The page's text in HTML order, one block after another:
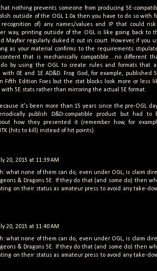
nothing prevents someone from producing 5E-
outside of the OGL 1.0a then you have to do so with
recognition of) any names/values and IP that could
way, printing outside of the OGL is like going back to
Mayfair regularly duked it out in court. However, if you
as your material confirms to the requirements
that is mechanically compatible....no different
by using the OGL to create rules and formats that
0E and 1E AD&D. Frog God, for example, published
Fifth Edition Foes but the stat blocks look more or less
with 5E stats rather than mirroring the actual 5E format.
it's been more than 15 years since the pre-OGL
publish D&D-compatible product but had to
how they presented it (remember how, for
(hits to kill) instead of hit points).
20, 2015 at 11:39 AM
what none of them can do, even under OGL, is claim
& Dragons 5E. If they do that (and some do) then
on their status as amateur press to avoid any take-
20, 2015 at 11:40 AM
what none of them can do, even under OGL, is claim
& Dragons 5E. If they do that (and some do) then
on their status as amateur press to avoid any take-